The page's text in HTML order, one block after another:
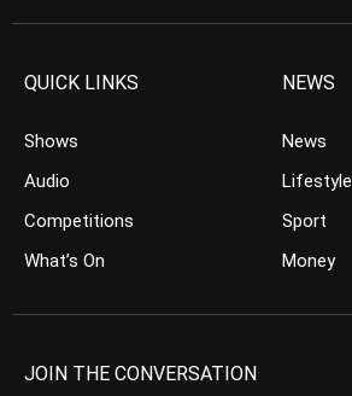
QUICK LINKS
Shows
Audio
Competitions
What’s On
NEWS
News
Lifestyle
Sport
Money
JOIN THE CONVERSATION